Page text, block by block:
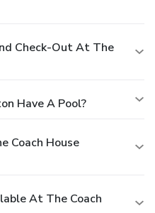
Check-Out At The
Have A Pool?
Coach House
At The Coach